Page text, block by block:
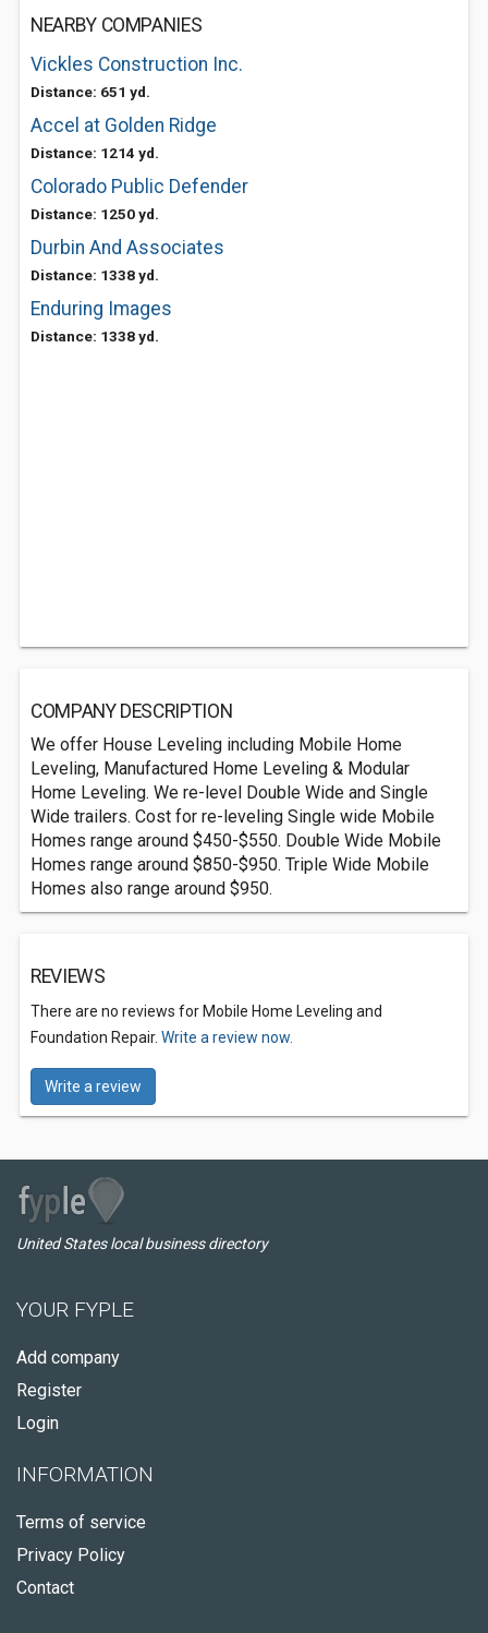
NEARBY COMPANIES
Vickles Construction Inc.
Distance: 651 yd.
Accel at Golden Ridge
Distance: 1214 yd.
Colorado Public Defender
Distance: 1250 yd.
Durbin And Associates
Distance: 1338 yd.
Enduring Images
Distance: 1338 yd.
COMPANY DESCRIPTION
We offer House Leveling including Mobile Home
Leveling, Manufactured Home Leveling & Modular
Home Leveling. We re-level Double Wide and Single
Wide trailers. Cost for re-leveling Single wide Mobile
Homes range around $450-$550. Double Wide Mobile
Homes range around $850-$950. Triple Wide Mobile
Homes also range around $950.
REVIEWS
There are no reviews for Mobile Home Leveling and
Foundation Repair. Write a review now.
Write a review
United States local business directory
YOUR FYPLE
Add company
Register
Login
INFORMATION
Terms of service
Privacy Policy
Contact